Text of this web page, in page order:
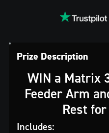
Prize Description
WIN a Matrix
Feeder Arm
Rest
Includes: